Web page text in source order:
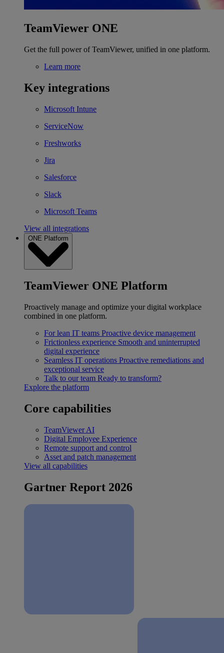
TeamViewer ONE
Get the full power of TeamViewer, unified in one platform.
Learn more
Key integrations
Microsoft Intune
ServiceNow
Freshworks
Jira
Salesforce
Slack
Microsoft Teams
View all integrations
ONE Platform
TeamViewer ONE Platform
Proactively manage and optimize your digital workplace
combined in one platform.
For lean IT teams Proactive device management
Frictionless experience Smooth and uninterrupted
digital experience
Seamless IT operations Proactive remediations and
exceptional service
Talk to our team Ready to transform?
Explore the platform
Core capabilities
TeamViewer AI
Digital Employee Experience
Remote support and control
Asset and patch management
View all capabilities
Gartner Report 2026